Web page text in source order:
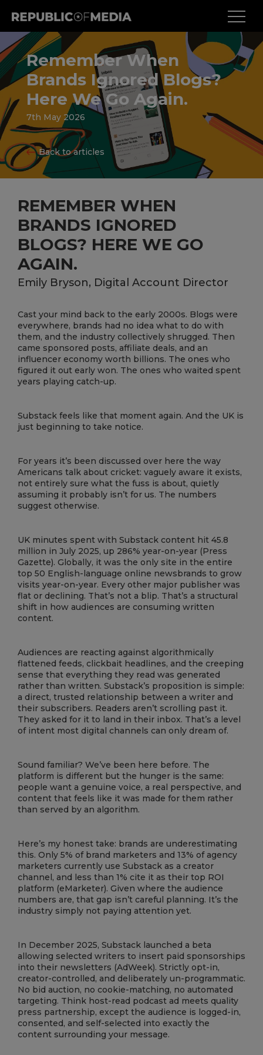
Remember When
Brands Ignored Blogs?
Here We Go Again.
7th May 2026
Back to articles
REMEMBER WHEN
BRANDS IGNORED
BLOGS? HERE WE GO
AGAIN.
Emily Bryson, Digital Account Director
Cast your mind back to the early 2000s. Blogs were
everywhere, brands had no idea what to do with
them, and the industry collectively shrugged. Then
came sponsored posts, affiliate deals, and an
influencer economy worth billions. The ones who
figured it out early won. The ones who waited spent
years playing catch-up.
Substack feels like that moment again. And the UK is
just beginning to take notice.
For years it’s been discussed over here the way
Americans talk about cricket: vaguely aware it exists,
not entirely sure what the fuss is about, quietly
assuming it probably isn’t for us. The numbers
suggest otherwise.
UK minutes spent with Substack content hit 45.8
million in July 2025, up 286% year-on-year (Press
Gazette). Globally, it was the only site in the entire
top 50 English-language online newsbrands to grow
visits year-on-year. Every other major publisher was
flat or declining. That’s not a blip. That’s a structural
shift in how audiences are consuming written
content.
Audiences are reacting against algorithmically
flattened feeds, clickbait headlines, and the creeping
sense that everything they read was generated
rather than written. Substack’s proposition is simple:
a direct, trusted relationship between a writer and
their subscribers. Readers aren’t scrolling past it.
They asked for it to land in their inbox. That’s a level
of intent most digital channels can only dream of.
Sound familiar? We’ve been here before. The
platform is different but the hunger is the same:
people want a genuine voice, a real perspective, and
content that feels like it was made for them rather
than served by an algorithm.
Here’s my honest take: brands are underestimating
this. Only 5% of brand marketers and 13% of agency
marketers currently use Substack as a creator
channel, and less than 1% cite it as their top ROI
platform (eMarketer). Given where the audience
numbers are, that gap isn’t careful planning. It’s the
industry simply not paying attention yet.
In December 2025, Substack launched a beta
allowing selected writers to insert paid sponsorships
into their newsletters (AdWeek). Strictly opt-in,
creator-controlled, and deliberately un-programmatic.
No bid auction, no cookie-matching, no automated
targeting. Think host-read podcast ad meets quality
press partnership, except the audience is logged-in,
consented, and self-selected into exactly the
content surrounding your message.